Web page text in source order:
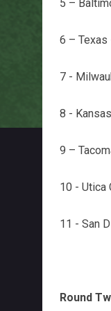
5 –
6 –
7 -
8 -
9 –
10 - Utica
11 - San
Round